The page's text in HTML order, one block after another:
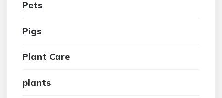
Pets
Pigs
Plant Care
plants